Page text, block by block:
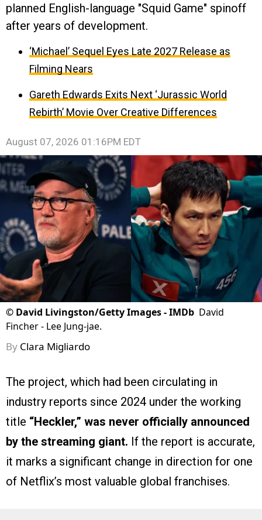
planned English-language "Squid Game" spinoff
after years of development.
‘Michael’ Sequel Eyes Late 2027 Release as
Filming Nears
Gareth Edwards Exits Next ‘Jurassic World
Rebirth’ Movie Over Creative Differences
August 07, 2026 01:16PM EDT
© David Livingston/Getty Images - IMDb David
Fincher - Lee Jung-jae.
By Clara Migliardo
The project, which had been circulating in
industry reports since 2024 under the working
title “Heckler,” was never officially announced
by the streaming giant. If the report is accurate,
it marks a significant change in direction for one
of Netflix’s most valuable global franchises.